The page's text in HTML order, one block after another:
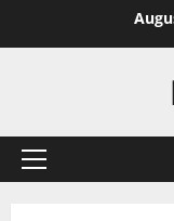
Primary